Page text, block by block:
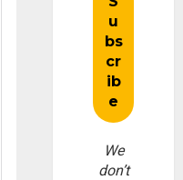
We
don’t